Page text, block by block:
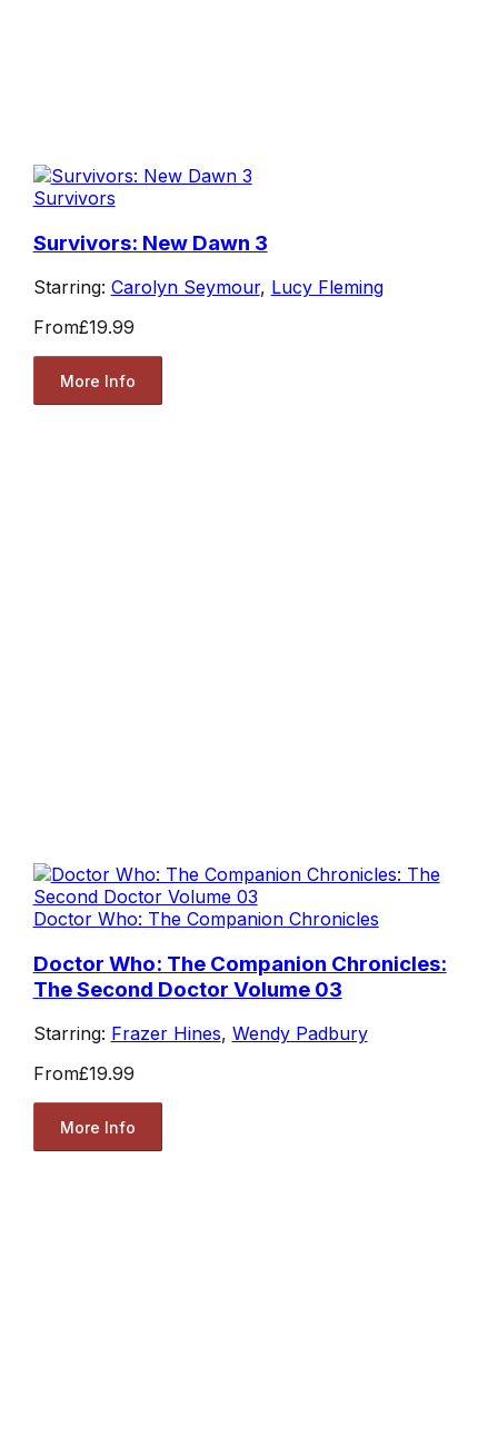
Survivors
Survivors: New Dawn 3
Starring: Carolyn Seymour, Lucy Fleming
From£19.99
More Info
Doctor Who: The Companion Chronicles
Doctor Who: The Companion Chronicles:
The Second Doctor Volume 03
Starring: Frazer Hines, Wendy Padbury
From£19.99
More Info